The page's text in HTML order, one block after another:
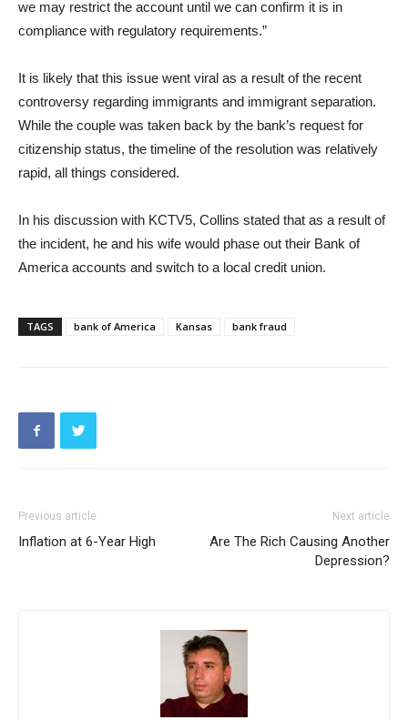
we may restrict the account until we can confirm it is in
compliance with regulatory requirements.”
It is likely that this issue went viral as a result of the recent
controversy regarding immigrants and immigrant separation.
While the couple was taken back by the bank’s request for
citizenship status, the timeline of the resolution was relatively
rapid, all things considered.
In his discussion with KCTV5, Collins stated that as a result of
the incident, he and his wife would phase out their Bank of
America accounts and switch to a local credit union.
TAGS bank of America Kansas bank fraud
Previous article
Inflation at 6-Year High
Next article
Are The Rich Causing Another
Depression?